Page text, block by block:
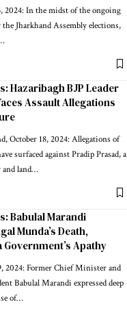
2024: In the midst of the ongoing
Jharkhand Assembly elections,
Hazaribagh BJP Leader
Assault Allegations
October 18, 2024: Allegations of
surfaced against Pradip Prasad, a
and land…
Babulal Marandi
Munda’s Death,
Apathy
2024: Former Chief Minister and
Babulal Marandi expressed deep
of…